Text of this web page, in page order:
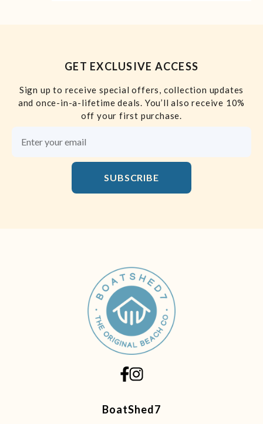
GET EXCLUSIVE ACCESS
Sign up to receive special offers, collection updates
and once-in-a-lifetime deals. You’ll also receive 10%
off your first purchase.
SUBSCRIBE
BoatShed7